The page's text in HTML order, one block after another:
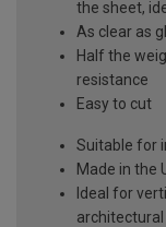
the sheet,
As clear as
Half the
resistance
Easy to cut
Suitable for
Made in the
Ideal for
architectural